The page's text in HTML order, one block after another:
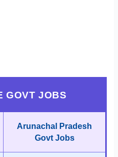
GOVT JOBS
Arunachal Pradesh
Govt Jobs